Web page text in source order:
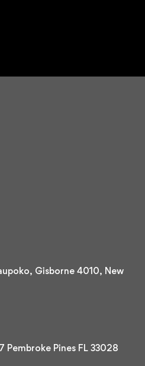
Gisborne 4010, New
Pembroke Pines FL 33028